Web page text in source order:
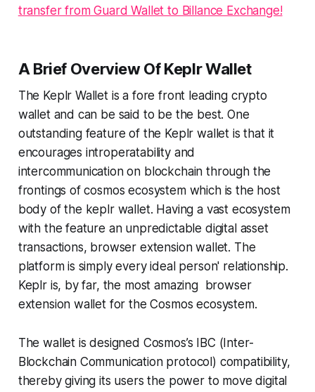
transfer from Guard Wallet to Billance Exchange!
A Brief Overview Of Keplr Wallet
The Keplr Wallet is a fore front leading crypto
wallet and can be said to be the best. One
outstanding feature of the Keplr wallet is that it
encourages introperatability and
intercommunication on blockchain through the
frontings of cosmos ecosystem which is the host
body of the keplr wallet. Having a vast ecosystem
with the feature an unpredictable digital asset
transactions, browser extension wallet. The
platform is simply every ideal person' relationship.
Keplr is, by far, the most amazing browser
extension wallet for the Cosmos ecosystem.
The wallet is designed Cosmos’s IBC (Inter-
Blockchain Communication protocol) compatibility,
thereby giving its users the power to move digital